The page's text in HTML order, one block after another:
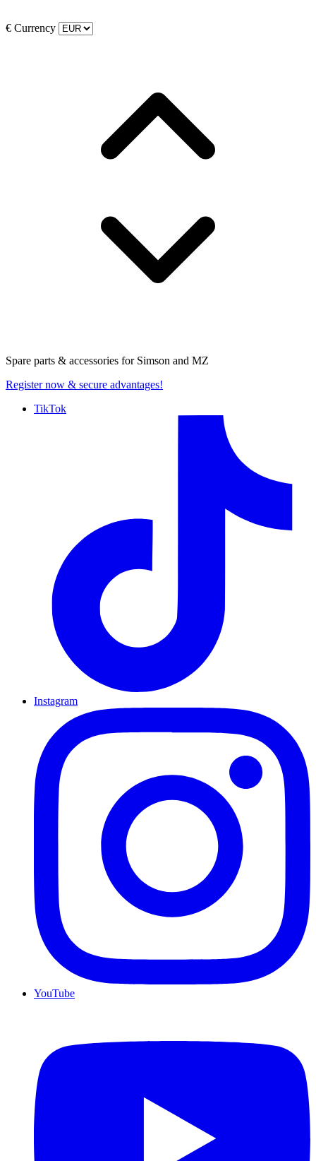
€ Currency
Spare parts & accessories for Simson and MZ
Register now & secure advantages!
TikTok
Instagram
YouTube